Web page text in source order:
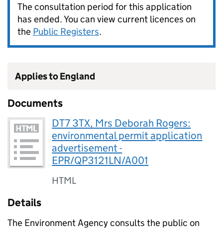
The consultation period for this application
has ended. You can view current licences on
the Public Registers.
Applies to England
Documents
DT7 3TX, Mrs Deborah Rogers:
environmental permit application
advertisement -
EPR/QP3121LN/A001
HTML
Details
The Environment Agency consults the public on